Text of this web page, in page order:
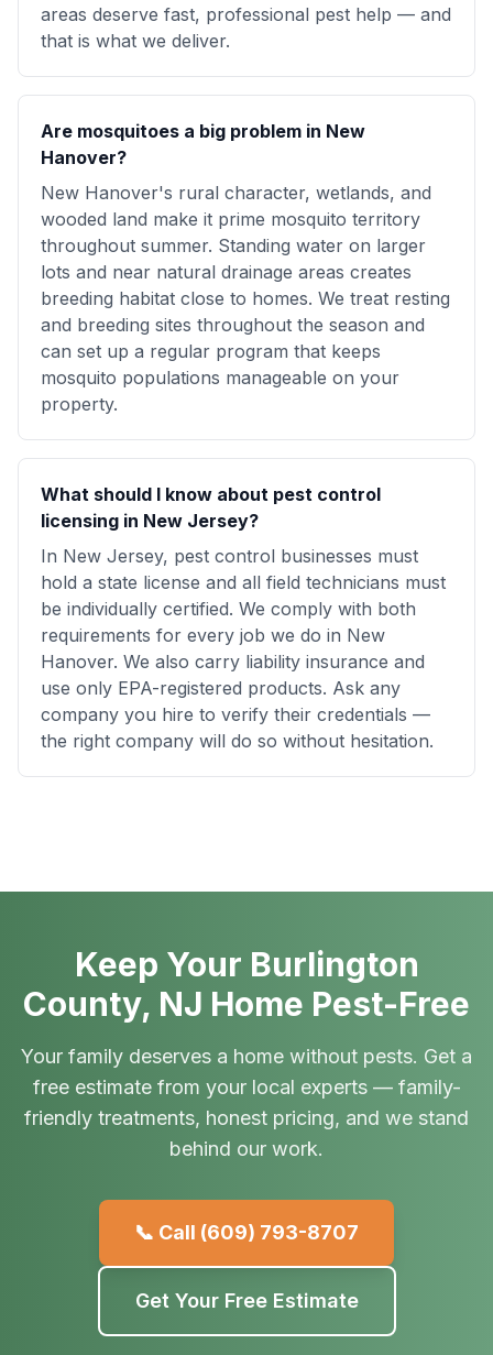
areas deserve fast, professional pest help — and
that is what we deliver.
Are mosquitoes a big problem in New
Hanover?
New Hanover's rural character, wetlands, and
wooded land make it prime mosquito territory
throughout summer. Standing water on larger
lots and near natural drainage areas creates
breeding habitat close to homes. We treat resting
and breeding sites throughout the season and
can set up a regular program that keeps
mosquito populations manageable on your
property.
What should I know about pest control
licensing in New Jersey?
In New Jersey, pest control businesses must
hold a state license and all field technicians must
be individually certified. We comply with both
requirements for every job we do in New
Hanover. We also carry liability insurance and
use only EPA-registered products. Ask any
company you hire to verify their credentials —
the right company will do so without hesitation.
Keep Your Burlington
County, NJ Home Pest-Free
Your family deserves a home without pests. Get a
free estimate from your local experts — family-
friendly treatments, honest pricing, and we stand
behind our work.
📞 Call (609) 793-8707
Get Your Free Estimate